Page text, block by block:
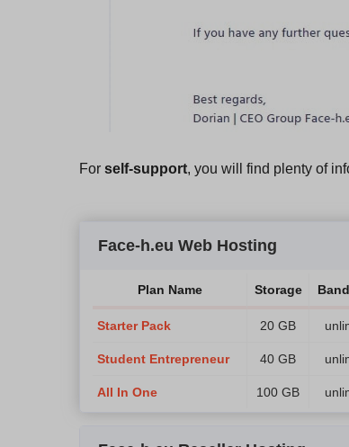
For self-support, you will find plenty of
Face-h.eu Web Hosting
Plan Name Storage
Starter Pack 20 GB
Student Entrepreneur 40 GB
All In One 100 GB